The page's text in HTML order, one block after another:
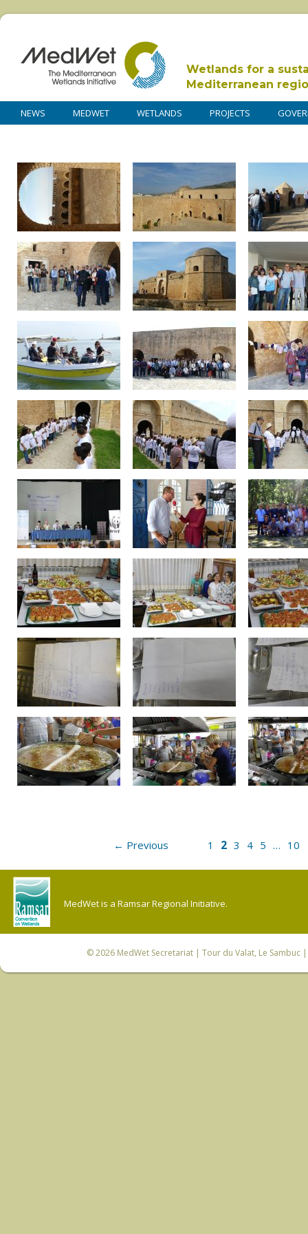
Wetlands for a
Mediterranean
NEWS MEDWET WETLANDS PROJECTS
← Previous 1 2 3 4 5 … 10
MedWet is a Ramsar Regional Initiative.
© 2026 MedWet Secretariat| Tour du Valat, Le Sambuc